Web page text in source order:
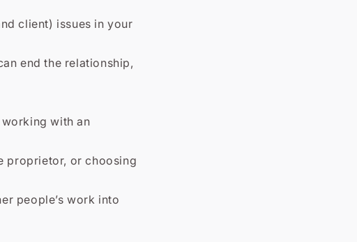
client) issues in your
end the relationship,
with an
proprietor, or choosing
people’s work into